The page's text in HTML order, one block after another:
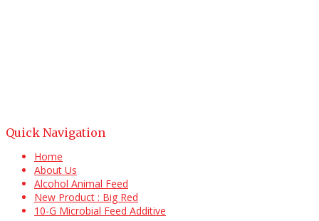
Quick Navigation
Home
About Us
Alcohol Animal Feed
New Product : Big Red
10-G Microbial Feed Additive